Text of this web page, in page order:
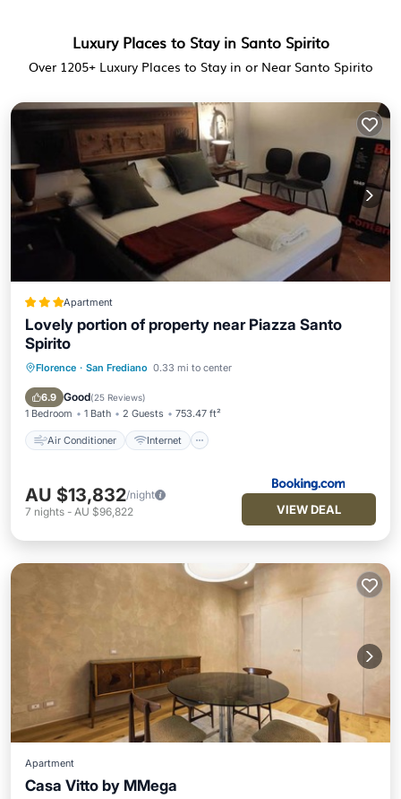
Luxury Places to Stay in Santo Spirito
Over 1205+ Luxury Places to Stay in or Near Santo Spirito
Apartment
Lovely portion of property near Piazza Santo
Spirito
Florence · San Frediano 0.33 mi to center
6.9 Good(25 Reviews)
1 Bedroom 1 Bath 2 Guests 753.47 ft²
Air Conditioner Internet
Air Conditioner
Internet
Child Friendly
AU $13,832/night
7 nights - AU $96,822 VIEW DEAL
Apartment
Casa Vitto by MMega
Kitchen Internet